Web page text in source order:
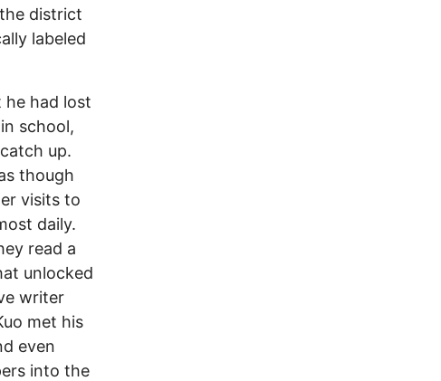
district
labeled
he had lost
school,
up.
though
visits to
daily.
read a
unlocked
writer
met his
even
into the